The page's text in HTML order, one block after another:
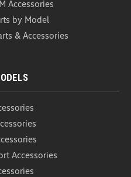
Accessories
by Model
& Accessories
Accessories